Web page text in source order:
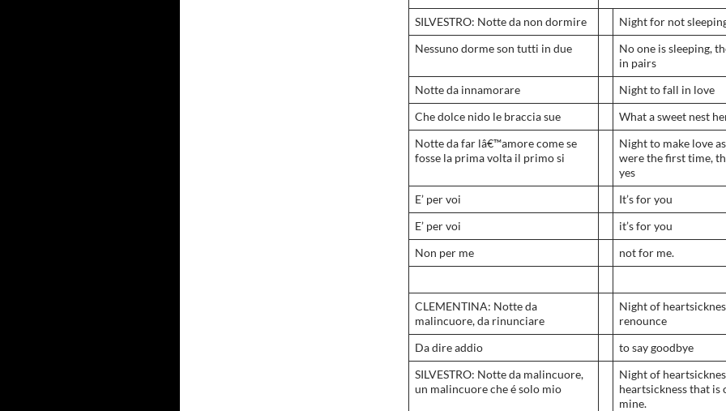
SILVESTRO: Notte da non dormire
Night for not
Nessuno dorme son tutti in due
No one is sleeping,
in pairs
Notte da innamorare
Night to fall in love
Che dolce nido le braccia sue
What a sweet nest
Notte da far lâ€™amore come se
fosse la prima volta il primo si
Night to make love
were the first time,
yes
E’ per voi
It’s for you
E’ per voi
it’s for you
Non per me
not for me.
CLEMENTINA: Notte da
malincuore, da rinunciare
Night of
renounce
Da dire addio
to say goodbye
SILVESTRO: Notte da malincuore,
un malincuore che é solo mio
Night of
heartsickness that is
mine.